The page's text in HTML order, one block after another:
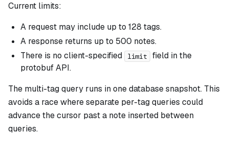
Current limits:
A request may include up to 128 tags.
A response returns up to 500 notes.
There is no client-specified
limit
field in the
protobuf API.
The multi-tag query runs in one database snapshot. This
avoids a race where separate per-tag queries could
advance the cursor past a note inserted between
queries.